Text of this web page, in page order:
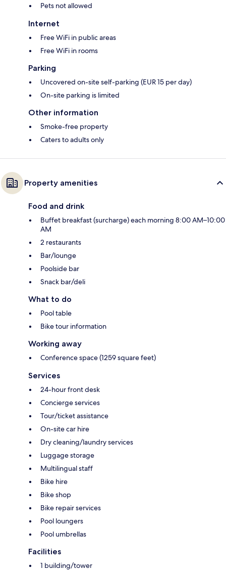
Pets not allowed
Internet
Free WiFi in public areas
Free WiFi in rooms
Parking
Uncovered on-site self-parking (EUR 15 per day)
On-site parking is limited
Other information
Smoke-free property
Caters to adults only
Property amenities
Food and drink
Buffet breakfast (surcharge) each morning 8:00 AM–10:00
AM
2 restaurants
Bar/lounge
Poolside bar
Snack bar/deli
What to do
Pool table
Bike tour information
Working away
Conference space (1259 square feet)
Services
24-hour front desk
Concierge services
Tour/ticket assistance
On-site car hire
Dry cleaning/laundry services
Luggage storage
Multilingual staff
Bike hire
Bike shop
Bike repair services
Pool loungers
Pool umbrellas
Facilities
1 building/tower